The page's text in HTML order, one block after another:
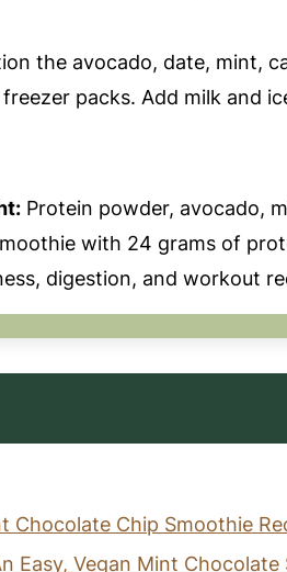
the avocado, date, mint,
packs. Add milk and
Protein powder, avocado,
with 24 grams of
digestion, and workout
Chocolate Chip Smoothie
Easy, Vegan Mint